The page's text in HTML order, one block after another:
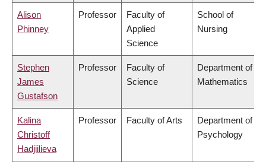
Alison
Phinney
Professor
Faculty of
Applied
Science
School of
Nursing
Stephen
James
Gustafson
Professor
Faculty of
Science
Department of
Mathematics
Kalina
Christoff
Hadjiilieva
Professor Faculty of Arts
Department of
Psychology